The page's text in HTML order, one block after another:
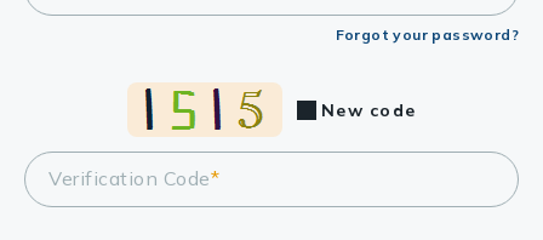
Forgot your password?
Verification Code*
New code